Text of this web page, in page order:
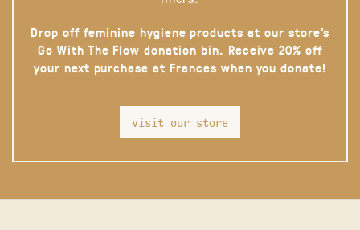
Drop off feminine hygiene products at our store’s
Go With The Flow donation bin. Receive 20% off
your next purchase at Frances when you donate!
visit our store